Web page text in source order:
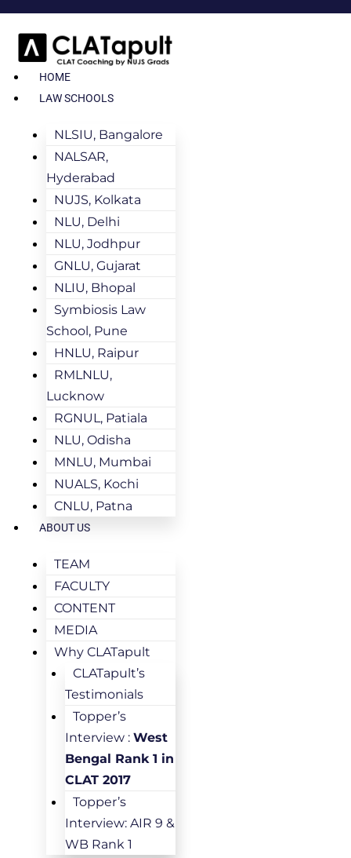
HOME
LAW SCHOOLS
NLSIU, Bangalore
NALSAR,
Hyderabad
NUJS, Kolkata
NLU, Delhi
NLU, Jodhpur
GNLU, Gujarat
NLIU, Bhopal
Symbiosis Law
School, Pune
HNLU, Raipur
RMLNLU,
Lucknow
RGNUL, Patiala
NLU, Odisha
MNLU, Mumbai
NUALS, Kochi
CNLU, Patna
ABOUT US
TEAM
FACULTY
CONTENT
MEDIA
Why CLATapult
CLATapult’s
Testimonials
Topper’s
Interview : West
Bengal Rank 1 in
CLAT 2017
Topper’s
Interview: AIR 9 &
WB Rank 1